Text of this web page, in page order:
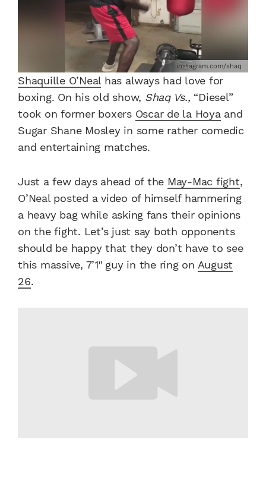
instagram.com/shaq
Shaquille O’Nealhas always had love for
boxing. On his old show, Shaq Vs., “Diesel”
took on former boxers Oscar de la Hoyaand
Sugar Shane Mosley in some rather comedic
and entertaining matches.
Just a few days ahead of the May-Mac fight,
O’Neal posted a video of himself hammering
a heavy bag while asking fans their opinions
on the fight. Let’s just say both opponents
should be happy that they don’t have to see
this massive, 7’1″ guy in the ring on August
26.